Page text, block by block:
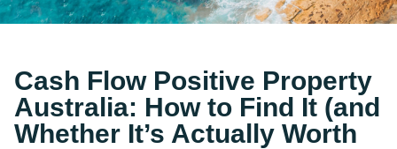
Cash Flow Positive Property
Australia: How to Find It (and
Whether It’s Actually Worth